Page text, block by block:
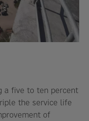
a five to ten percent
the service life
of